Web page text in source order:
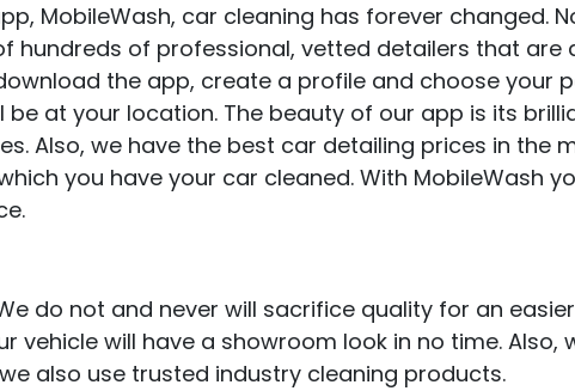
MobileWash, car cleaning has forever changed.
hundreds of professional, vetted detailers that are
the app, create a profile and choose your
at your location. The beauty of our app is its
Also, we have the best car detailing prices in the
you have your car cleaned. With MobileWash
do not and never will sacrifice quality for an
will have a showroom look in no time. Also,
also use trusted industry cleaning products.